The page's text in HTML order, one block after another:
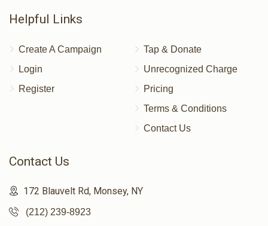
Helpful Links
Create A Campaign
Login
Register
Tap & Donate
Unrecognized Charge
Pricing
Terms & Conditions
Contact Us
Contact Us
172 Blauvelt Rd, Monsey, NY
(212) 239-8923